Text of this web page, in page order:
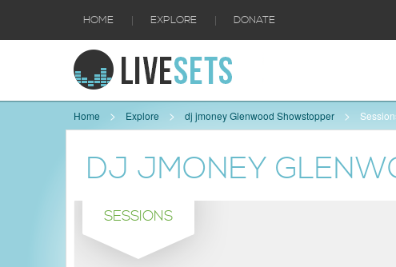
HOME | EXPLORE | DONATE
Home Explore dj jmoney Glenwood Showstopper
DJ JMONEY
SESSIONS